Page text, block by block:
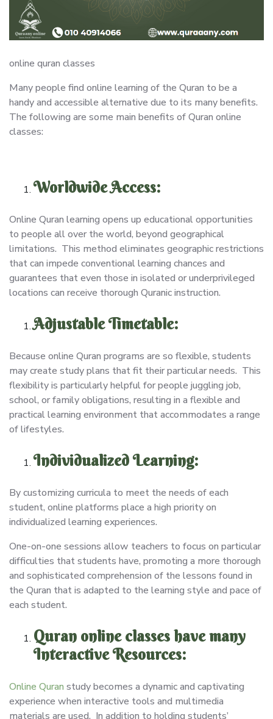
online quran classes
Many people find online learning of the Quran to be a
handy and accessible alternative due to its many benefits.
The following are some main benefits of Quran online
classes:
Worldwide Access:
Online Quran learning opens up educational opportunities
to people all over the world, beyond geographical
limitations. This method eliminates geographic restrictions
that can impede conventional learning chances and
guarantees that even those in isolated or underprivileged
locations can receive thorough Quranic instruction.
Adjustable Timetable:
Because online Quran programs are so flexible, students
may create study plans that fit their particular needs. This
flexibility is particularly helpful for people juggling job,
school, or family obligations, resulting in a flexible and
practical learning environment that accommodates a range
of lifestyles.
Individualized Learning:
By customizing curricula to meet the needs of each
student, online platforms place a high priority on
individualized learning experiences.
One-on-one sessions allow teachers to focus on particular
difficulties that students have, promoting a more thorough
and sophisticated comprehension of the lessons found in
the Quran that is adapted to the learning style and pace of
each student.
Quran online classes have many
Interactive Resources:
Online Quran study becomes a dynamic and captivating
experience when interactive tools and multimedia
materials are used. In addition to holding students’